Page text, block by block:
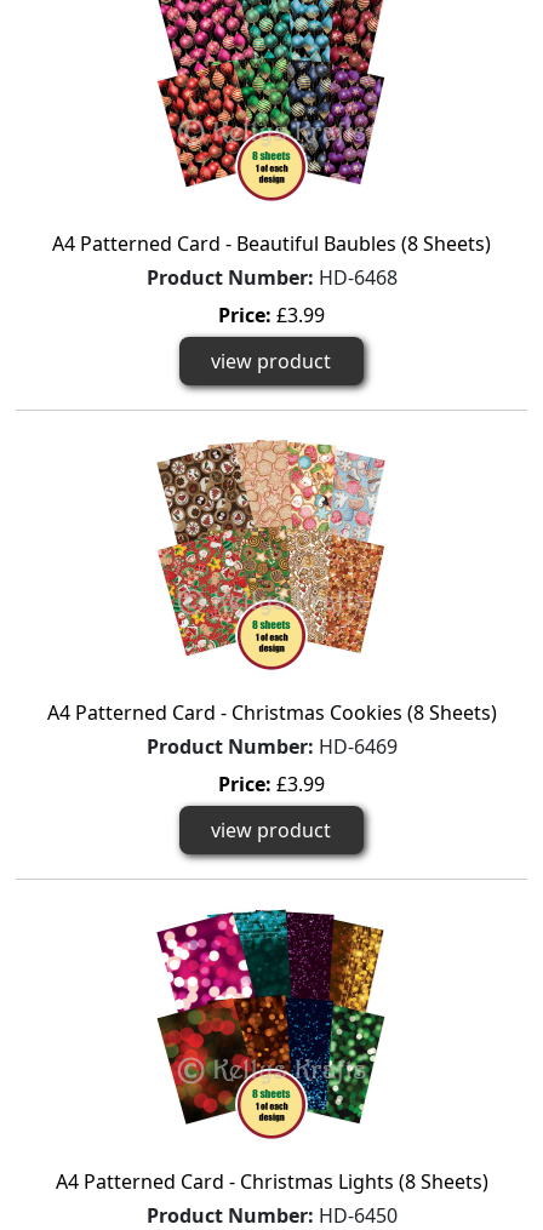
A4 Patterned Card - Beautiful Baubles (8 Sheets)
Product Number: HD-6468
Price: £3.99
view product
A4 Patterned Card - Christmas Cookies (8 Sheets)
Product Number: HD-6469
Price: £3.99
view product
A4 Patterned Card - Christmas Lights (8 Sheets)
Product Number: HD-6450